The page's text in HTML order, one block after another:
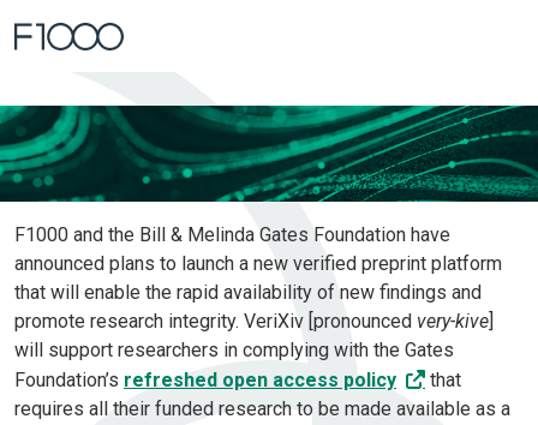
Home Verified Preprint Platform
F1000 and the Bill & Melinda Gates Foundation have
announced plans to launch a new verified preprint platform
that will enable the rapid availability of new findings and
promote research integrity. VeriXiv [pronounced very-kive]
will support researchers in complying with the Gates
Foundation’s refreshed open access policy
that
requires all their funded research to be made available as a